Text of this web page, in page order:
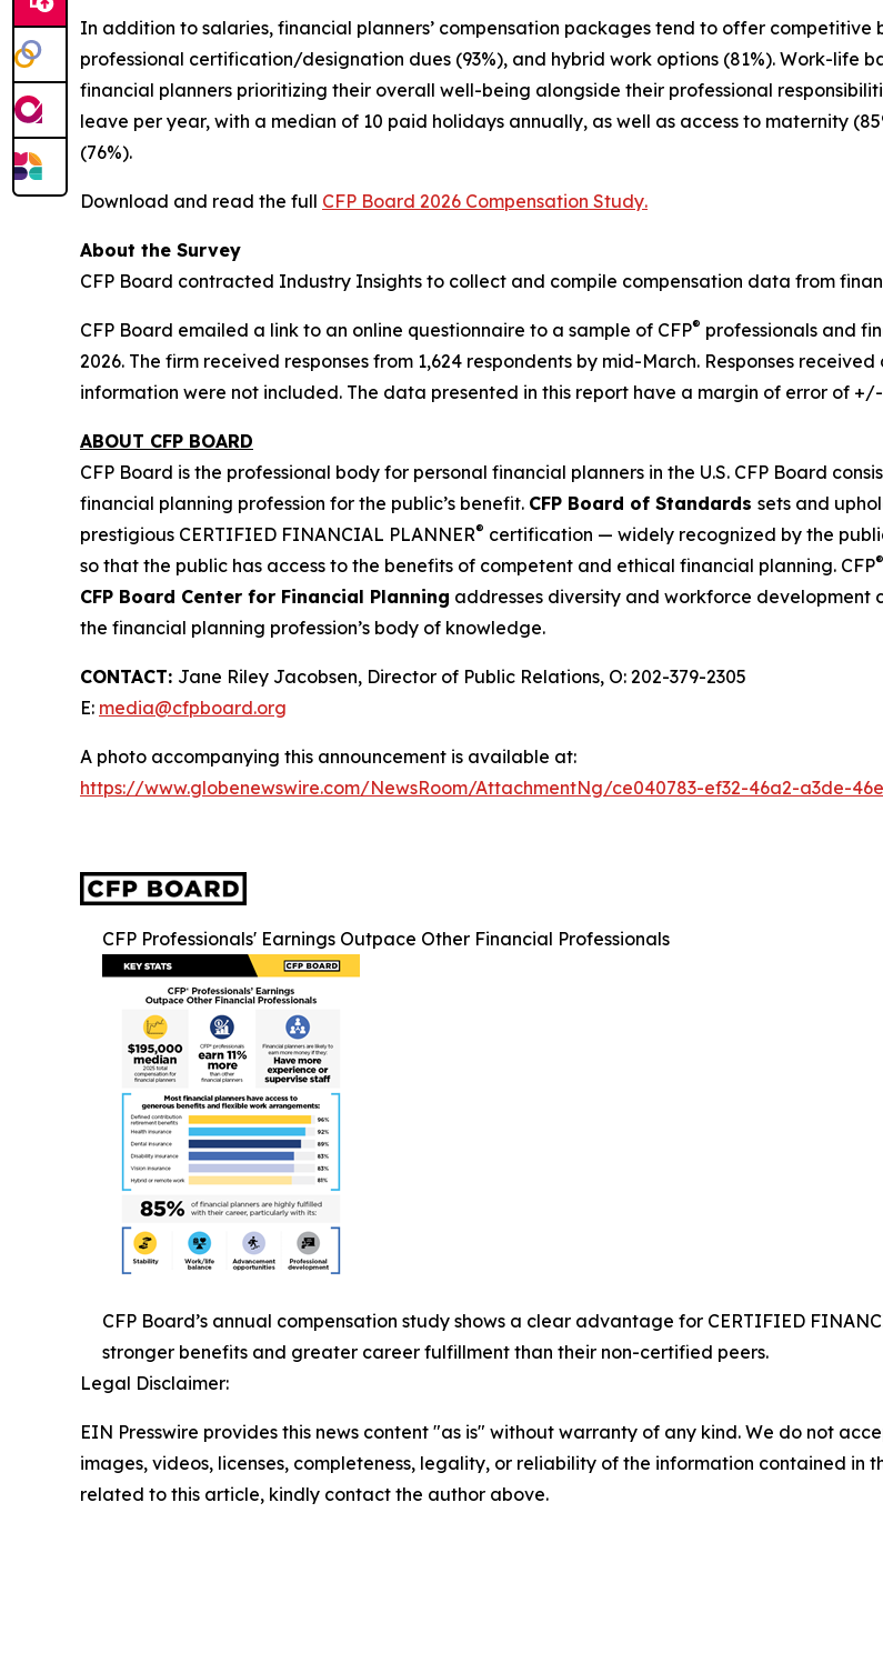
In addition to salaries, financial planners’ compensation packages tend to offer
professional certification/designation dues (93%), and hybrid work options (81%). Work-life
financial planners prioritizing their overall well-being alongside their professional
leave per year, with a median of 10 paid holidays annually, as well as access to maternity
(76%).
Download and read the full CFP Board 2026 Compensation Study.
About the Survey
CFP Board contracted Industry Insights to collect and compile compensation data from
CFP Board emailed a link to an online questionnaire to a sample of CFP® professionals and
2026. The firm received responses from 1,624 respondents by mid-March. Responses
information were not included. The data presented in this report have a margin of error of
ABOUT CFP BOARD
CFP Board is the professional body for personal financial planners in the U.S. CFP Board
financial planning profession for the public’s benefit. CFP Board of Standards sets and
prestigious CERTIFIED FINANCIAL PLANNER® certification — widely recognized by the
so that the public has access to the benefits of competent and ethical financial planning. CFP®
CFP Board Center for Financial Planning addresses diversity and workforce development
the financial planning profession’s body of knowledge.
CONTACT: Jane Riley Jacobsen, Director of Public Relations, O: 202-379-2305
E: media@cfpboard.org
A photo accompanying this announcement is available at:
https://www.globenewswire.com/NewsRoom/AttachmentNg/ce040783-ef32-46a2-a3de-
CFP Professionals' Earnings Outpace Other Financial Professionals
CFP Board’s annual compensation study shows a clear advantage for CERTIFIED
stronger benefits and greater career fulfillment than their non-certified peers.
Legal Disclaimer:
EIN Presswire provides this news content "as is" without warranty of any kind. We do not
images, videos, licenses, completeness, legality, or reliability of the information contained in
related to this article, kindly contact the author above.